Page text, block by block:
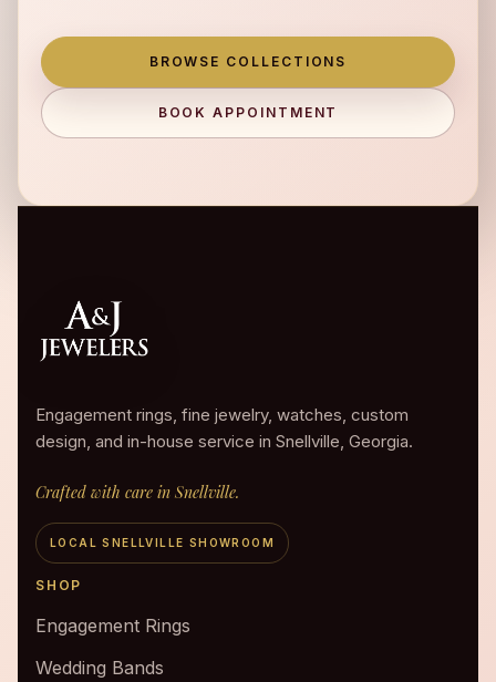
BROWSE COLLECTIONS
BOOK APPOINTMENT
Engagement rings, fine jewelry, watches, custom
design, and in-house service in Snellville, Georgia.
Crafted with care in Snellville.
LOCAL SNELLVILLE SHOWROOM
SHOP
Engagement Rings
Wedding Bands